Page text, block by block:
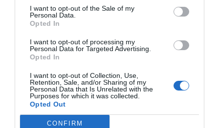
I want to opt-out of the Sale of my
Personal Data.
Opted In
I want to opt-out of processing my
Personal Data for Targeted Advertising.
Opted In
I want to opt-out of Collection, Use,
Retention, Sale, and/or Sharing of my
Personal Data that Is Unrelated with the
Purposes for which it was collected.
Opted Out
CONFIRM